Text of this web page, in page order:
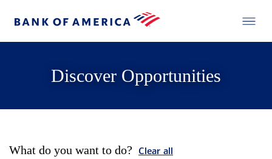
Discover Opportunities
What do you want to do? Clear all